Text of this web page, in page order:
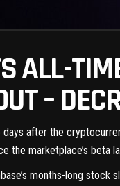
ALL-
–
after the
the marketplace’s beta
months-long stock